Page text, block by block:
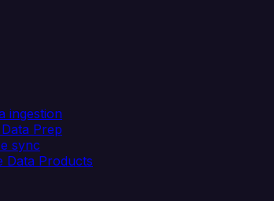
ingestion
Prep
sync
Data Products